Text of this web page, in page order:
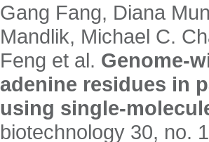
Gang Fang, Diana
Mandlik, Michael C.
Feng et al. Genome-
adenine residues in
using single-
biotechnology 30, no.